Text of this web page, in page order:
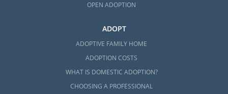
OPEN ADOPTION
ADOPT
ADOPTIVE FAMILY HOME
ADOPTION COSTS
WHAT IS DOMESTIC ADOPTION?
CHOOSING A PROFESSIONAL